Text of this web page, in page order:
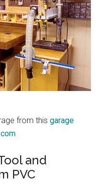
from thisgarage
and
PVC